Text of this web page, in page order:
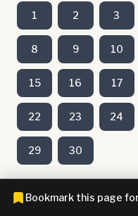
1 2 3
8 9 10
15 16 17
22 23 24
29 30
August
Bookmark this page